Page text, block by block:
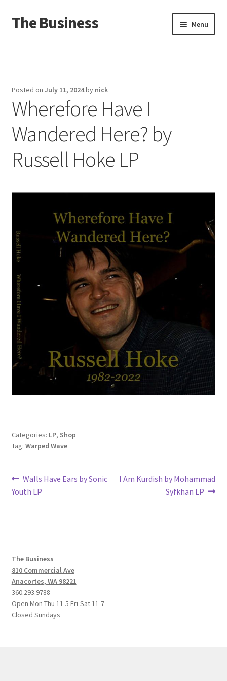
Skip
to
Skip
to
The Business Menu
About
Distro
Posted on July 11, 2024by nick
Wherefore Have I
Wandered Here? by
Russell Hoke LP
Categories: LP, Shop
Tag: Warped Wave
Post
navigation
Previous
post:
Walls Have Ears by Sonic
Youth LP
Next
I Am Kurdish by Mohammad
Syfkhan LP
The Business
810 Commercial Ave
Anacortes, WA 98221
360.293.9788
Open Mon-Thu 11-5 Fri-Sat 11-7
Closed Sundays